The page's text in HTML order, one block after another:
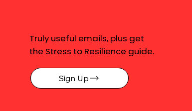
Truly useful emails, plus get
the Stress to Resilience guide.
Sign Up